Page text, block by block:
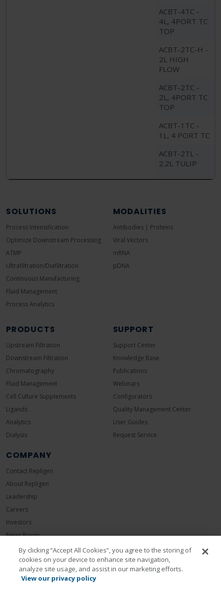
ACBT-4TC -
4L, 4PORT TC
TOP
ACBT-2TC-H -
2L HIGH
FLOW
ACBT-2TC -
2L, 4PORT TC
TOP
ACBT-1TC -
1L, 4 PORT TC
ACBT-2TL -
2.2L TULIP
SOLUTIONS
Process Intensification
Optimize Downstream Processing
ATMP
Ultrafiltration/Diafiltration
Continuous Manufacturing
Fluid Management
Process Analytics
MODALITIES
Antibodies | Proteins
Viral Vectors
mRNA
pDNA
PRODUCTS
Upstream Filtration
Downstream Filtration
Chromatography
Fluid Management
Cell Culture Supplements
Ligands
Analytics
Dialysis
SUPPORT
Support Center
Knowledge Base
Publications
Webinars
Configurators
Quality Management Center
User Guides
Request Service
COMPANY
Contact Repligen
About Repligen
Leadership
Careers
Investors
News Room
Events
Sustainability
By clicking “Accept All Cookies”, you agree to the storing of
cookies on your device to enhance site navigation,
analyze site usage, and assist in our marketing efforts.
View our privacy policy